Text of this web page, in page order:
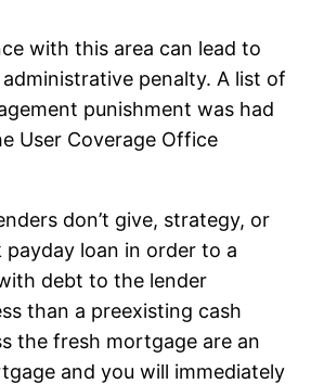
with this area can lead to
penalty. A list of
punishment was had
User Coverage Office
don’t give, strategy, or
payday loan in order to a
debt to the lender
than a preexisting cash
the fresh mortgage are an
and you will immediately